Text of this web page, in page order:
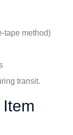
tape method)
transit.